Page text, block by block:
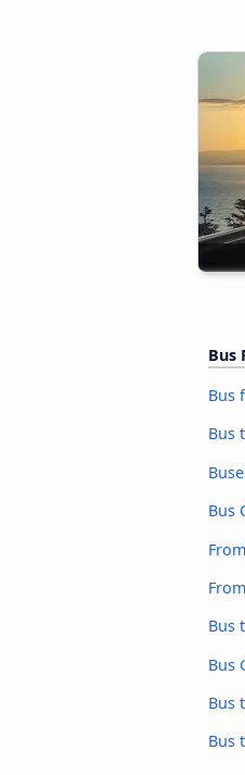
Bus
Bus
Bus
Bus
Bus
Bus
Bus
Bus